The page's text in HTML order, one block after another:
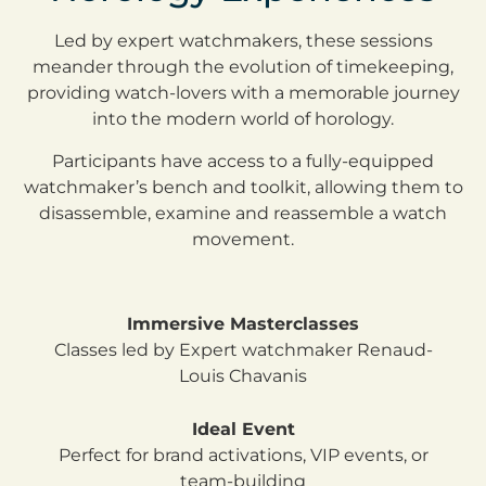
Led by expert watchmakers, these sessions
meander through the evolution of timekeeping,
providing watch-lovers with a memorable journey
into the modern world of horology.
Participants have access to a fully-equipped
watchmaker’s bench and toolkit, allowing them to
disassemble, examine and reassemble a watch
movement.
Immersive Masterclasses
Classes led by Expert watchmaker Renaud-
Louis Chavanis
Ideal Event
Perfect for brand activations, VIP events, or
team-building